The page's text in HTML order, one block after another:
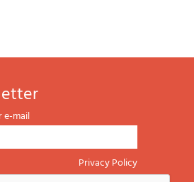
e-mail
Privacy Policy